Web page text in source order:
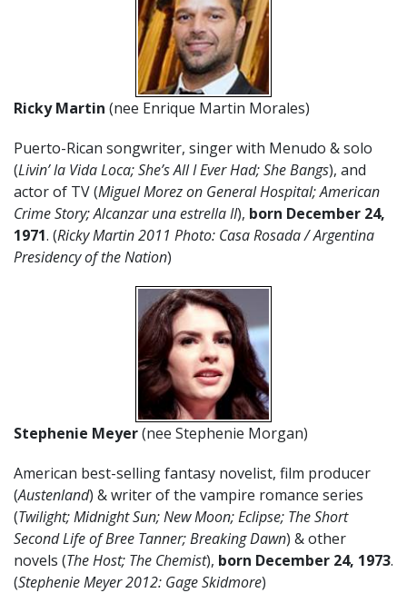
Ricky Martin (nee Enrique Martin Morales)
Puerto-Rican songwriter, singer with Menudo & solo
(Livin’ la Vida Loca; She’s All I Ever Had; She Bangs), and
actor of TV (Miguel Morezon General Hospital; American
Crime Story; Alcanzar una estrella II), born December 24,
1971. (Ricky Martin 2011 Photo: Casa Rosada / Argentina
Presidency of the Nation)
Stephenie Meyer(nee Stephenie Morgan)
American best-selling fantasy novelist, film producer
(Austenland) & writer of the vampire romance series
(Twilight; Midnight Sun; New Moon; Eclipse; The Short
Second Life of Bree Tanner; Breaking Dawn) & other
novels (The Host; The Chemist), born December 24, 1973.
(Stephenie Meyer 2012: Gage Skidmore)